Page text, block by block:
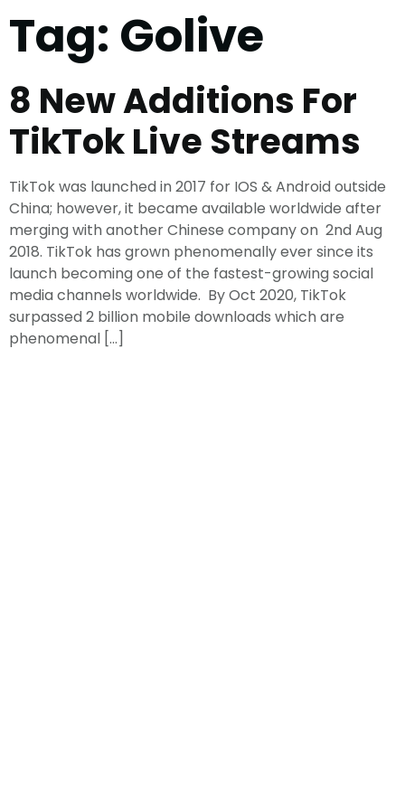
Tag: Golive
8 New Additions For
TikTok Live Streams
TikTok was launched in 2017 for IOS & Android outside
China; however, it became available worldwide after
merging with another Chinese company on 2nd Aug
2018. TikTok has grown phenomenally ever since its
launch becoming one of the fastest-growing social
media channels worldwide. By Oct 2020, TikTok
surpassed 2 billion mobile downloads which are
phenomenal […]